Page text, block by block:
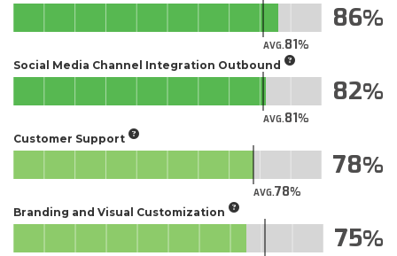
AVG.81
86
Social Media Channel Integration Outbound
AVG.81
82
Customer Support
AVG.78
78
Branding and Visual Customization
75